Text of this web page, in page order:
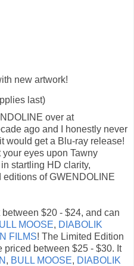
new artwork!
last)
over at
ago and I honestly never
would get a Blu-ray release!
your eyes upon Tawny
startling HD clarity,
of GWENDOLINE
$20 - $24, and can
MOOSE, DIABOLIK
FILMS! The Limited Edition
priced between $25 - $30. It
, BULL MOOSE, DIABOLIK